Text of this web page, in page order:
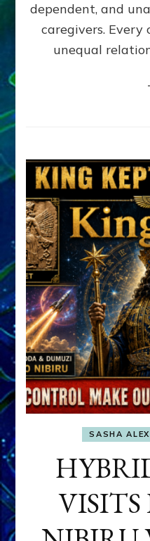
dependent, and
caregivers. Every
unequal
SASHA